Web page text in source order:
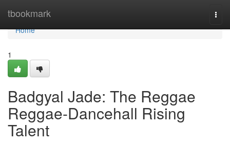
tbookmark
Home
Home
1
Badgyal Jade: The Reggae
Reggae-Dancehall Rising
Talent